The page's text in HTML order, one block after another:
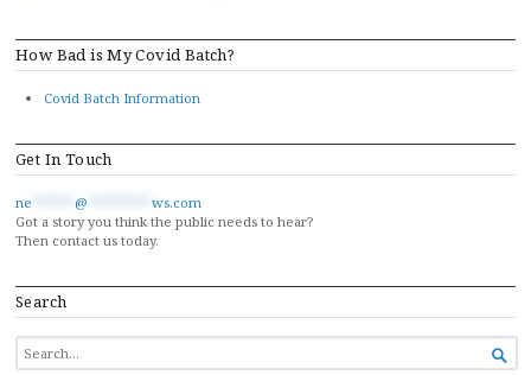
How Bad is My Covid Batch?
Covid Batch Information
Get In Touch
ne @
ws.com
Got a story you think the public needs to hear?
Then contact us today.
Search
SEARCH
FOR...
